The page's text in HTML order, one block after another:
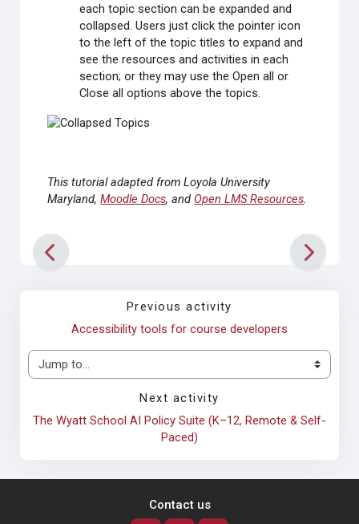
each topic section can be expanded and
collapsed. Users just click the pointer icon
to the left of the topic titles to expand and
see the resources and activities in each
section; or they may use the Open all or
Close all options above the topics.
This tutorial adapted from Loyola University
Maryland,Moodle Docs, and Open LMS Resources.
Previous activity
Accessibility tools for course developers
Jump to...
Next activity
The Wyatt School AI Policy Suite (K–12, Remote & Self-
Paced)
Contact us